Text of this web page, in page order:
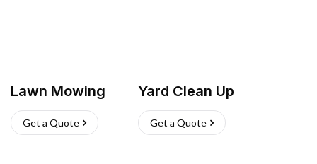
Lawn Mowing
Get a Quote
Yard Clean Up
Get a Quote